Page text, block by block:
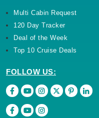
Multi Cabin Request
120 Day Tracker
Deal of the Week
Top 10 Cruise Deals
FOLLOW US: